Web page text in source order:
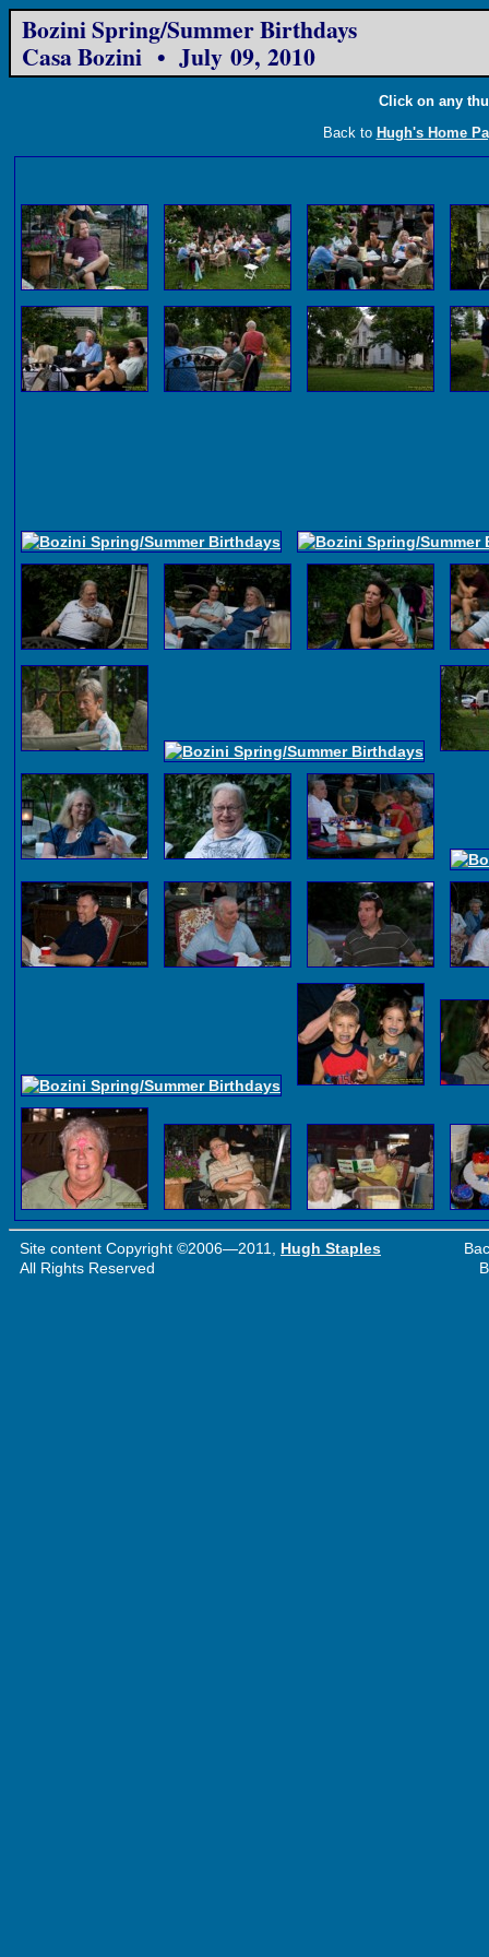
Bozini Spring/Summer Birthdays
Casa Bozini • July 09, 2010
Click on any
Back to Hugh's Home
Site content Copyright ©2006—2011, Hugh Staples
All Rights Reserved